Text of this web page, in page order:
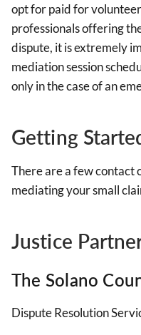
opt for paid for
professionals offering
dispute, it is extremely
mediation session
only in the case of an
Getting
There are a few contact
mediating your small
Justice
The Solano
Dispute Resolution